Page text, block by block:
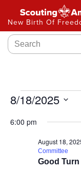
New Birth Of
8/18/2025
date.
6:00 pm
Good
August 18,
Committee